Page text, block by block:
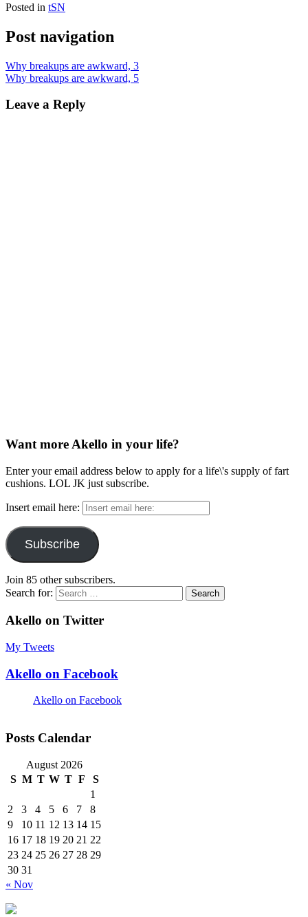
Posted in tSN
Post navigation
Why breakups are awkward, 3
Why breakups are awkward, 5
Leave a Reply
Want more Akello in your life?
Enter your email address below to apply for a life\'s supply of fart
cushions. LOL JK just subscribe.
Insert email here:
Subscribe
Join 85 other subscribers.
Search for:
Akello on Twitter
My Tweets
Akello on Facebook
Akello on Facebook
Posts Calendar
August 2026
S M T W T F
S
1
2
3 4 5 6 7
8
9
10 11 12 13 14 15
16 17 18 19 20 21 22
23 24 25 26 27 28 29
30 31
« Nov